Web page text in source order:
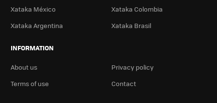
Xataka México
Xataka Colombia
Xataka Argentina
Xataka Brasil
INFORMATION
About us
Privacy policy
Terms of use
Contact